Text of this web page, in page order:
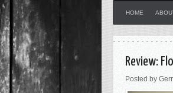
HOME
Review:
Posted by